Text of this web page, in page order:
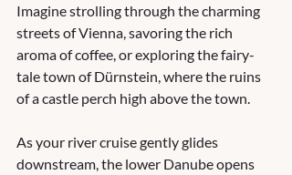
Imagine strolling through the charming
streets of Vienna, savoring the rich
aroma of coffee, or exploring the fairy-
tale town of Dürnstein, where the ruins
of a castle perch high above the town.
As your river cruise gently glides
downstream, the lower Danube opens